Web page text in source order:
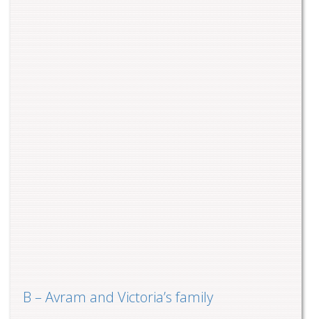
B – Avram and Victoria’s family